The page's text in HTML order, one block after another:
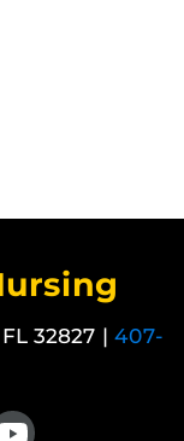
32827 | 407-
Follow us on YouTube